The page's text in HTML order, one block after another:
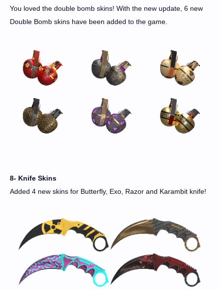
You loved the double bomb skins! With the new update, 6 new
Double Bomb skins have been added to the game.
8- Knife Skins
Added 4 new skins for Butterfly, Exo, Razor and Karambit knife!